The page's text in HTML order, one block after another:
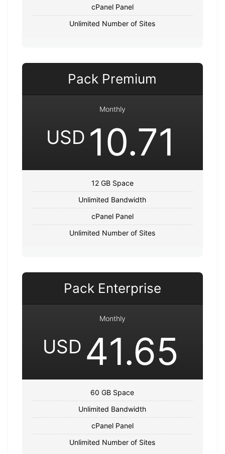
cPanel Panel
Unlimited Number of Sites
Pack Premium
Monthly
USD 10.71
12 GB Space
Unlimited Bandwidth
cPanel Panel
Unlimited Number of Sites
Pack Enterprise
Monthly
USD 41.65
60 GB Space
Unlimited Bandwidth
cPanel Panel
Unlimited Number of Sites